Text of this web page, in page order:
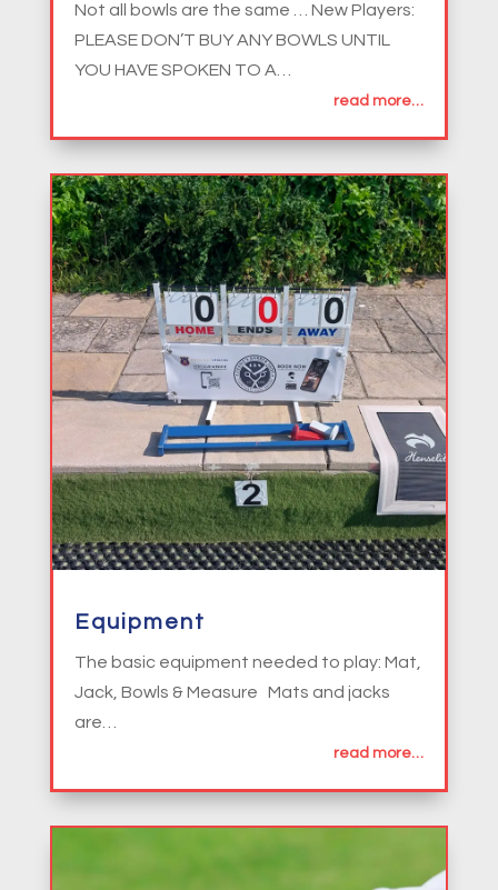
Not all bowls are the same … New Players:
PLEASE DON’T BUY ANY BOWLS UNTIL
YOU HAVE SPOKEN TO A…
read more…
Equipment
The basic equipment needed to play: Mat,
Jack, Bowls & Measure Mats and jacks
are…
read more…